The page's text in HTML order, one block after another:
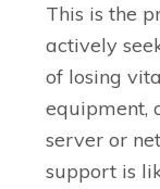
This is the
actively
of losing
equipment,
server or
support is